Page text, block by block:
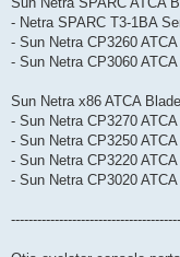
- Netra SPARC T3-1BA
- Sun Netra CP3260
- Sun Netra CP3060
Sun Netra x86 ATCA
- Sun Netra CP3270
- Sun Netra CP3250
- Sun Netra CP3220
- Sun Netra CP3020